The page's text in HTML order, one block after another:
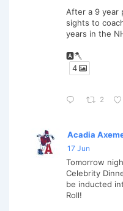
After a 9 year
sights to
years in the
🅰️🪓
4
2
Acadia
17 Jun
Tomorrow
Celebrity
be inducted
Roll!